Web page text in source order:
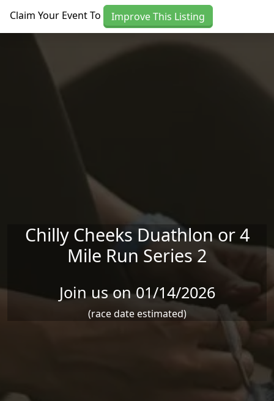
Claim Your Event To Improve This Listing
Chilly Cheeks Duathlon or 4
Mile Run Series 2
Join us on 01/14/2026
(race date estimated)